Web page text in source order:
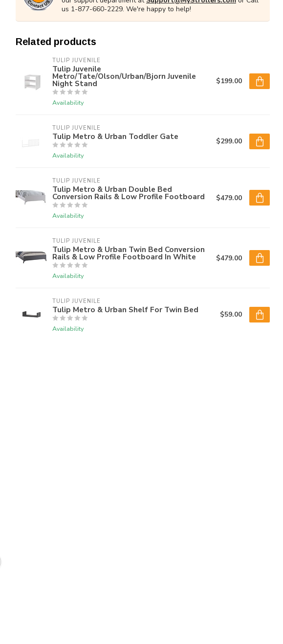
us 1-877-660-2229. We're happy to help!
Related products
TULIP JUVENILE
Tulip Juvenile
Metro/Tate/Olson/Urban/Bjorn Juvenile
Night Stand
Availability
$199.00
TULIP JUVENILE
Tulip Metro & Urban Toddler Gate
Availability
$299.00
TULIP JUVENILE
Tulip Metro & Urban Double Bed
Conversion Rails & Low Profile Footboard
Availability
$479.00
TULIP JUVENILE
Tulip Metro & Urban Twin Bed Conversion
Rails & Low Profile Footboard In White
Availability
$479.00
TULIP JUVENILE
Tulip Metro & Urban Shelf For Twin Bed
Availability
$59.00